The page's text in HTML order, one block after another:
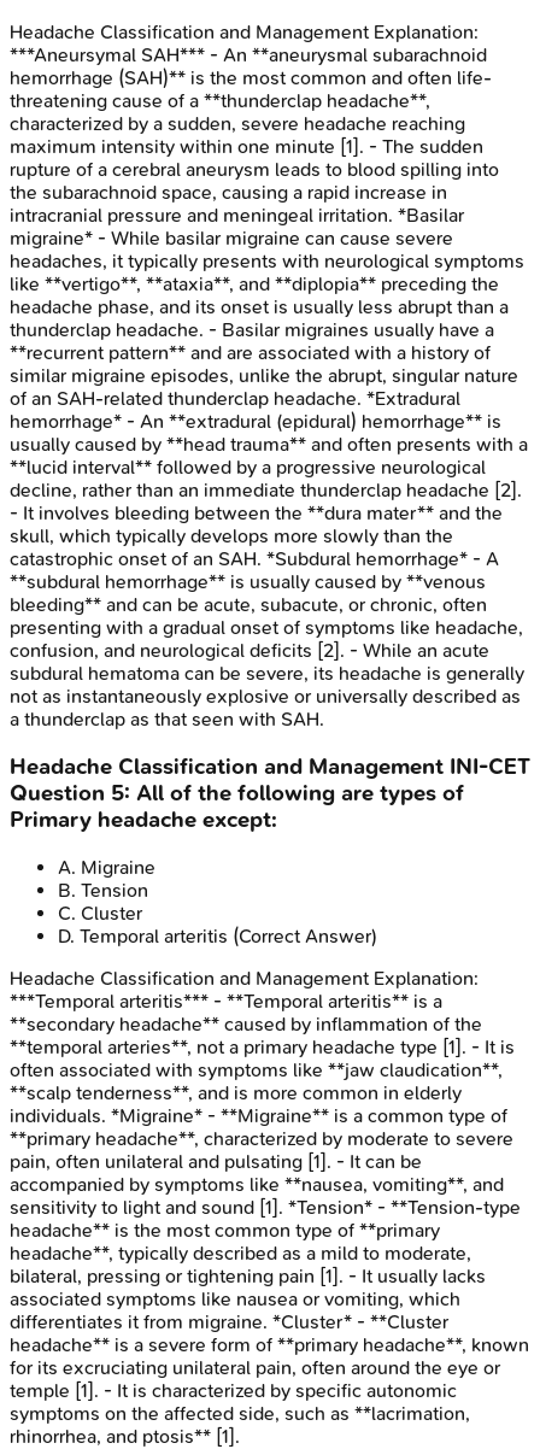
Headache Classification and Management Explanation:
***Aneursymal SAH*** - An **aneurysmal subarachnoid
hemorrhage (SAH)** is the most common and often life-
threatening cause of a **thunderclap headache**,
characterized by a sudden, severe headache reaching
maximum intensity within one minute [1]. - The sudden
rupture of a cerebral aneurysm leads to blood spilling into
the subarachnoid space, causing a rapid increase in
intracranial pressure and meningeal irritation. *Basilar
migraine* - While basilar migraine can cause severe
headaches, it typically presents with neurological symptoms
like **vertigo**, **ataxia**, and **diplopia** preceding the
headache phase, and its onset is usually less abrupt than a
thunderclap headache. - Basilar migraines usually have a
**recurrent pattern** and are associated with a history of
similar migraine episodes, unlike the abrupt, singular nature
of an SAH-related thunderclap headache. *Extradural
hemorrhage* - An **extradural (epidural) hemorrhage** is
usually caused by **head trauma** and often presents with a
**lucid interval** followed by a progressive neurological
decline, rather than an immediate thunderclap headache [2].
- It involves bleeding between the **dura mater** and the
skull, which typically develops more slowly than the
catastrophic onset of an SAH. *Subdural hemorrhage* - A
**subdural hemorrhage** is usually caused by **venous
bleeding** and can be acute, subacute, or chronic, often
presenting with a gradual onset of symptoms like headache,
confusion, and neurological deficits [2]. - While an acute
subdural hematoma can be severe, its headache is generally
not as instantaneously explosive or universally described as
a thunderclap as that seen with SAH.
Headache Classification and Management INI-CET
Question 5: All of the following are types of
Primary headache except:
A. Migraine
B. Tension
C. Cluster
D. Temporal arteritis (Correct Answer)
Headache Classification and Management Explanation:
***Temporal arteritis*** - **Temporal arteritis** is a
**secondary headache** caused by inflammation of the
**temporal arteries**, not a primary headache type [1]. - It is
often associated with symptoms like **jaw claudication**,
**scalp tenderness**, and is more common in elderly
individuals. *Migraine* - **Migraine** is a common type of
**primary headache**, characterized by moderate to severe
pain, often unilateral and pulsating [1]. - It can be
accompanied by symptoms like **nausea, vomiting**, and
sensitivity to light and sound [1]. *Tension* - **Tension-type
headache** is the most common type of **primary
headache**, typically described as a mild to moderate,
bilateral, pressing or tightening pain [1]. - It usually lacks
associated symptoms like nausea or vomiting, which
differentiates it from migraine. *Cluster* - **Cluster
headache** is a severe form of **primary headache**, known
for its excruciating unilateral pain, often around the eye or
temple [1]. - It is characterized by specific autonomic
symptoms on the affected side, such as **lacrimation,
rhinorrhea, and ptosis** [1].